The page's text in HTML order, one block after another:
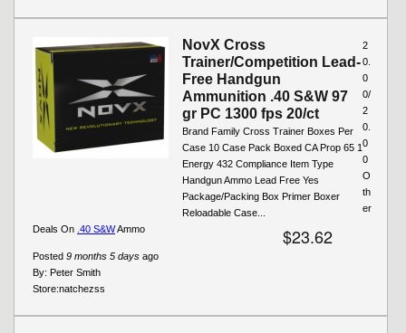
NovX Cross
Trainer/Competition Lead-
Free Handgun
Ammunition .40 S&W 97
gr PC 1300 fps 20/ct
Brand Family Cross Trainer Boxes Per
Case 10 Case Pack Boxed CA Prop 65 1
Energy 432 Compliance Item Type
Handgun Ammo Lead Free Yes
Package/Packing Box Primer Boxer
Reloadable Case...
$23.62
Posted 9 months 5 days ago
By: Peter Smith
2
0.
0
0/
2
0.
0
0
Store:natchezss
O
th
er
Deals On .40 S&WAmmo